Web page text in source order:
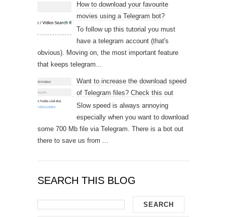
How to download your favourite
movies using a Telegram bot?
To follow up this tutorial you must
have a telegram account (that's
obvious). Moving on, the most important feature
that keeps telegram...
Want to increase the download speed
of Telegram files? Check this out
Slow speed is always annoying
especially when you want to download
some 700 Mb file via Telegram. There is a bot out
there to save us from ...
SEARCH THIS BLOG